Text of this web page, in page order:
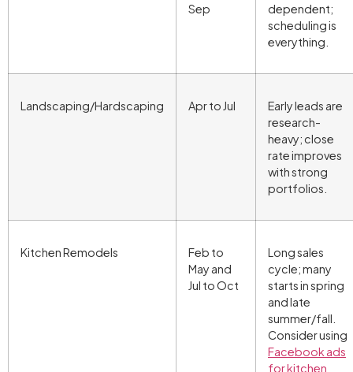
Sep
dependent;
scheduling is
everything.
Landscaping/Hardscaping Apr to Jul
Early leads are
research-
heavy; close
rate improves
with strong
portfolios.
Kitchen Remodels
Feb to
May and
Jul to Oct
Long sales
cycle; many
starts in spring
and late
summer/fall.
Consider using
Facebook ads
for kitchen